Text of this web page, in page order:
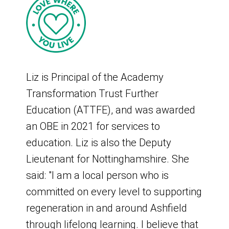
Liz is Principal of the Academy
Transformation Trust Further
Education (ATTFE), and was awarded
an OBE in 2021 for services to
education. Liz is also the Deputy
Lieutenant for Nottinghamshire. She
said: "I am a local person who is
committed on every level to supporting
regeneration in and around Ashfield
through lifelong learning. I believe that
Deal was expanded to include local
MPs, additional community
representation, and the Integrated Care
The board acts in an advisory capacity
to the council with regards to the Town
Deal.
What is the Kirkby and
Sutton Town Investment
Plan 2021 to 2030?
Three subgroups have been set up to
drive delivery of the plan:
Funding Subgroup - to review and
make recommendations to the board
on the allocation of funds.
Safe and Happy Subgroup - to review
and make recommendations to the
intervention projects.
High Street, Heritage, and Transport
Subgroup - to review and make
recommendations to the board on the
high street, heritage, and transport